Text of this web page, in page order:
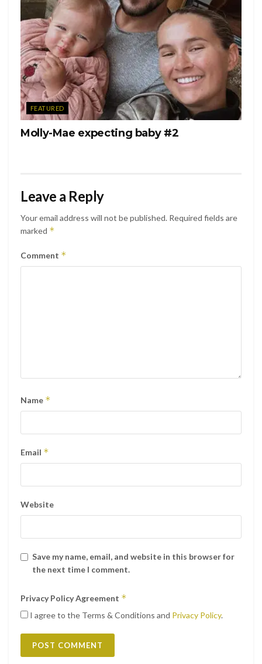
FEATURED
Molly-Mae expecting baby #2
Leave a Reply
Your email address will not be published. Required fields are
marked *
Comment *
Name *
Email *
Website
Save my name, email, and website in this browser for
the next time I comment.
Privacy Policy Agreement *
I agree to the Terms & Conditions and Privacy Policy.